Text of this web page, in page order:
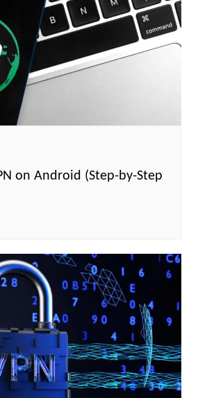
on Android (Step-by-Step